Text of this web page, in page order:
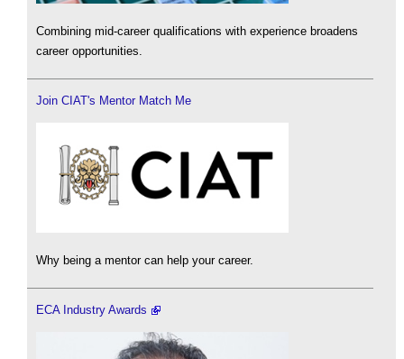
Combining mid-career qualifications with experience broadens
career opportunities.
Join CIAT's Mentor Match Me
Why being a mentor can help your career.
ECA Industry Awards